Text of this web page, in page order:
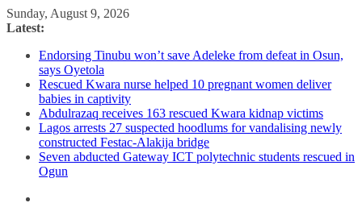
Skip
to
Sunday, August 9, 2026
Latest:
Endorsing Tinubu won’t save Adeleke from defeat in Osun,
says Oyetola
Rescued Kwara nurse helped 10 pregnant women deliver
babies in captivity
Abdulrazaq receives 163 rescued Kwara kidnap victims
Lagos arrests 27 suspected hoodlums for vandalising newly
constructed Festac-Alakija bridge
Seven abducted Gateway ICT polytechnic students rescued in
Ogun